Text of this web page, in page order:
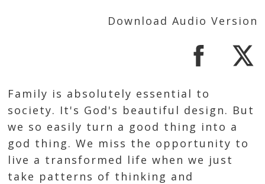
Download Audio Version
Family is absolutely essential to
society. It's God's beautiful design. But
we so easily turn a good thing into a
god thing. We miss the opportunity to
live a transformed life when we just
take patterns of thinking and